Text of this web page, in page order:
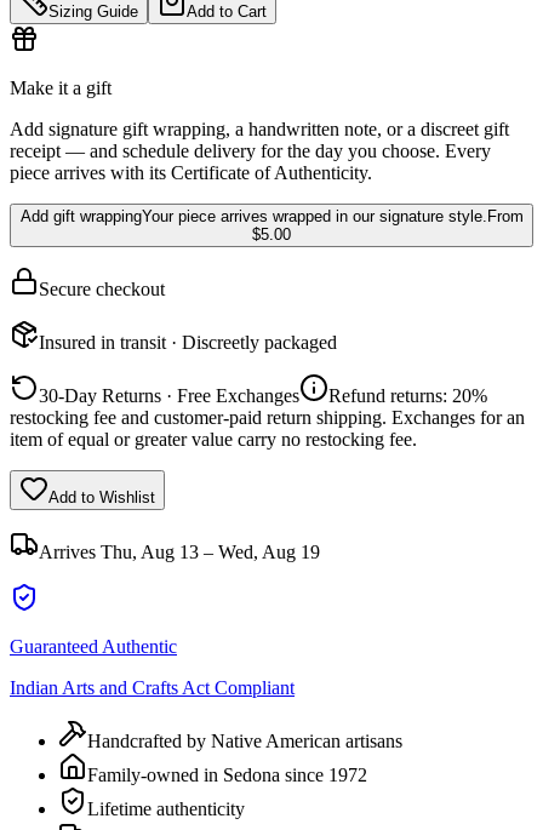
Sizing Guide Add to Cart
Make it a gift
Add signature gift wrapping, a handwritten note, or a discreet gift
receipt — and schedule delivery for the day you choose. Every
piece arrives with its Certificate of Authenticity.
Add gift wrappingYour piece arrives wrapped in our signature style. From
$5.00
Secure checkout
Insured in transit · Discreetly packaged
30-Day Returns · Free Exchanges
Refund returns: 20%
restocking fee and customer-paid return shipping. Exchanges for an
item of equal or greater value carry no restocking fee.
Add to Wishlist
Arrives Thu, Aug 13 – Wed, Aug 19
Guaranteed Authentic
Indian Arts and Crafts Act Compliant
Handcrafted by Native American artisans
Family-owned in Sedona since 1972
Lifetime authenticity